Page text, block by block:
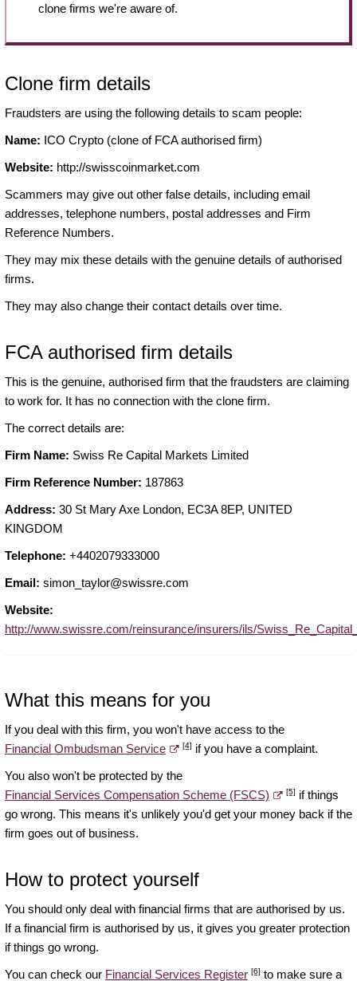
clone firms we're aware of.
Clone firm details
Fraudsters are using the following details to scam people:
Name: ICO Crypto (clone of FCA authorised firm)
Website: http://swisscoinmarket.com
Scammers may give out other false details, including email
addresses, telephone numbers, postal addresses and Firm
Reference Numbers.
They may mix these details with the genuine details of authorised
firms.
They may also change their contact details over time.
FCA authorised firm details
This is the genuine, authorised firm that the fraudsters are claiming
to work for. It has no connection with the clone firm.
The correct details are:
Firm Name: Swiss Re Capital Markets Limited
Firm Reference Number: 187863
Address: 30 St Mary Axe London, EC3A 8EP, UNITED
KINGDOM
Telephone: +4402079333000
Email: simon_taylor@swissre.com
Website:
http://www.swissre.com/reinsurance/insurers/ils/
What this means for you
If you deal with this firm, you won't have access to the
Financial Ombudsman Service
[4] if you have a complaint.
You also won't be protected by the
Financial Services Compensation Scheme (FSCS)
[5] if things
go wrong. This means it's unlikely you'd get your money back if the
firm goes out of business.
How to protect yourself
You should only deal with financial firms that are authorised by us.
If a financial firm is authorised by us, it gives you greater protection
if things go wrong.
You can check our Financial Services Register [6] to make sure a